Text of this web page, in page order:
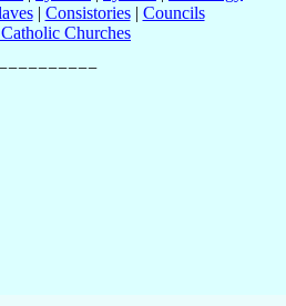
| Consistories| Councils
Churches